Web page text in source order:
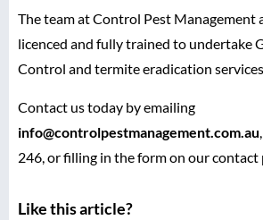
The team at Control Pest Management
licenced and fully trained to undertake
Control and termite eradication
Contact us today by emailing
info@controlpestmanagement.com.au
246, or filling in the form on our contact
Like this article?